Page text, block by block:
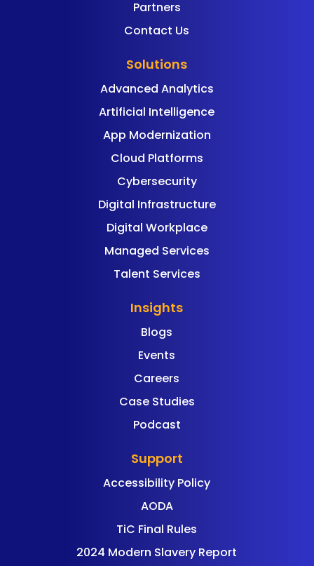
Partners
Contact Us
Solutions
Advanced Analytics
Artificial Intelligence
App Modernization
Cloud Platforms
Cybersecurity
Digital Infrastructure
Digital Workplace
Managed Services
Talent Services
Insights
Blogs
Events
Careers
Case Studies
Podcast
Support
Accessibility Policy
AODA
TiC Final Rules
2024 Modern Slavery Report